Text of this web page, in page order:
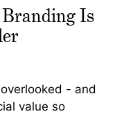
Is
- and
value so